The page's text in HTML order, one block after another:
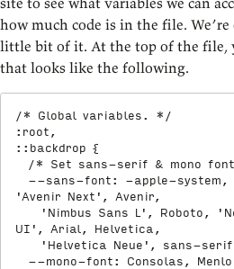
how much code is in the file.
little bit of it. At the top of the file,
that looks like the following.
/* Global variables. */
:root,
::backdrop {
/* Set sans-serif & mono
--sans-font : -apple-system ,
'Avenir Next' , Avenir,
'Nimbus Sans L' , Roboto ,
UI' , Arial, Helvetica ,
'Helvetica Neue' , sans-serif
--mono-font : Consolas , Menlo